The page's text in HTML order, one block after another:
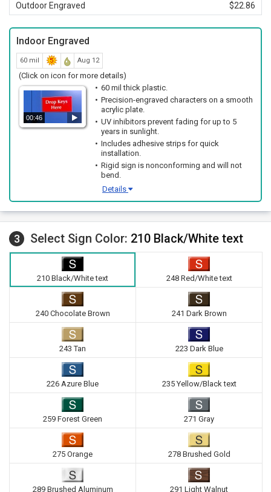
Outdoor Engraved
$22.86
Indoor Engraved
60 mil Aug 12
(Click on icon for more details)
00:46
60 mil thick plastic.
Precision-engraved characters on a smooth
acrylic plate.
UV inhibitors prevent fading for up to 5
years in sunlight.
Includes adhesive strips for quick
installation.
Rigid sign is nonconforming and will not
bend.
Details
3 Select Sign Color: 210 Black/White text
210 Black/White text 248 Red/White text
240 Chocolate Brown 241 Dark Brown
243 Tan 223 Dark Blue
226 Azure Blue 235 Yellow/Black text
259 Forest Green 271 Gray
275 Orange 278 Brushed Gold
289 Brushed Aluminum 291 Light Walnut